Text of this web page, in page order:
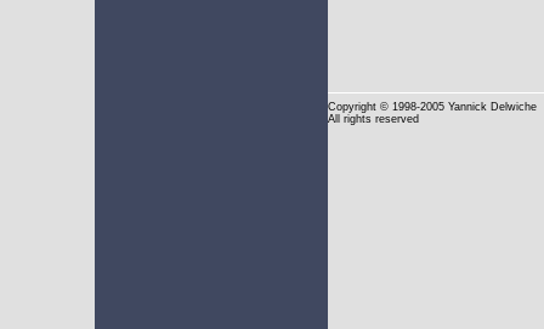
Copyright © 1998-2005 Yannick Delwiche
All rights reserved